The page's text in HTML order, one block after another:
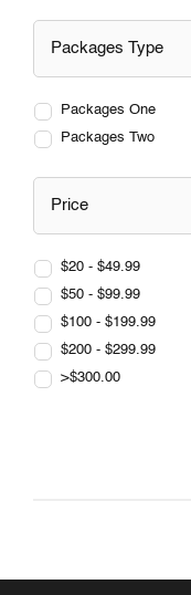
Packages Type
Packages One
Packages Two
Price
$20 - $49.99
$50 - $99.99
$100 - $199.99
$200 - $299.99
>$300.00